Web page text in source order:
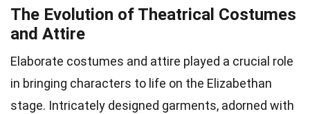
The Evolution of Theatrical Costumes
and Attire
Elaborate costumes and attire played a crucial role
in bringing characters to life on the Elizabethan
stage. Intricately designed garments, adorned with